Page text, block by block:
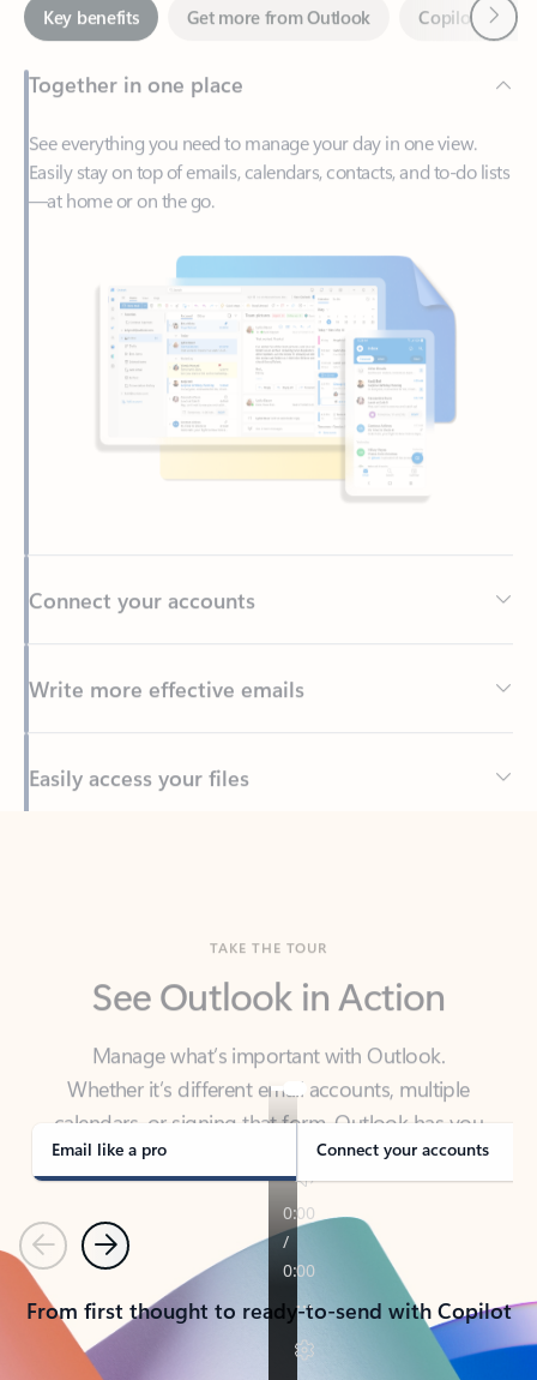
Together in one place
See everything you need to manage your day in one view.
Easily stay on top of emails, calendars, contacts, and to-do lists
—at home or on the go.
Write more effective emails
Back to tabs
Manage what’s important with Outlook.
Whether it’s different email accounts, multiple
calendars, or signing that form, Outlook has you
covered - at home, for work, or on-the-go.
Email like a pro Connect your accounts
PreviousNext
From first thought to ready-to-send with Copilot